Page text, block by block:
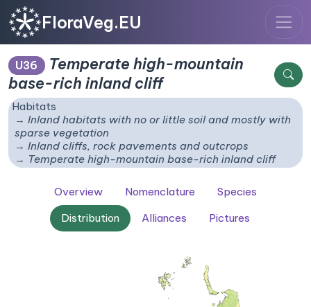
FloraVeg.EU
U36
Temperate high-mountain
base-rich inland cliff
Habitats
Inland habitats with no or little soil and mostly with
sparse vegetation
Inland cliffs, rock pavements and outcrops
Temperate high-mountain base-rich inland cliff
Overview Nomenclature
Species
Distribution
Alliances Pictures